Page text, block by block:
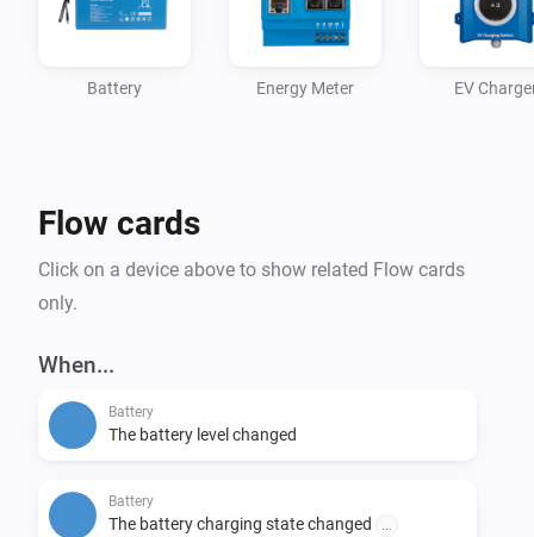
Battery Energy Meter EV
Flow cards
Click on a device above to show related Flow cards
only.
When...
Battery
The battery level changed
Battery
The battery charging state changed